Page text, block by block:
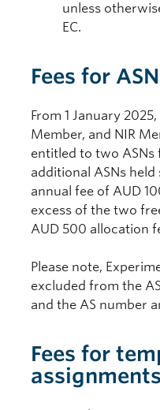
unless
EC.
Fees for
From 1 January
Member, and NIR
entitled to two ASNs
additional ASNs
annual fee of AUD
excess of the two
AUD 500 allocation
Please note,
excluded from the
and the AS number
Fees for
assignments